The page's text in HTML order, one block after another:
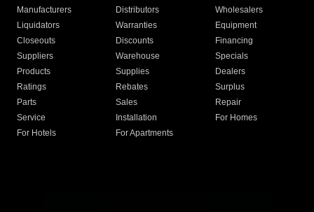
Manufacturers Distributors
Wholesalers
Liquidators
Warranties
Equipment
Closeouts
Discounts
Financing
Suppliers
Warehouse
Specials
Products
Supplies
Dealers
Ratings
Rebates
Surplus
Parts
Sales
Repair
Service
Installation
For Homes
For Hotels
For Apartments